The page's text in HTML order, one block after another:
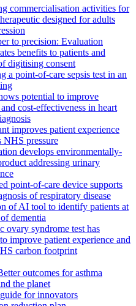
commercialisation activities for
designed for adults
to precision: Evaluation
benefits to patients and
digitising consent
a point-of-care sepsis test in an
potential to improve
cost-effectiveness in heart
improves patient experience
NHS pressure
develops environmentally-
addressing urinary
point-of-care device supports
of respiratory disease
of AI tool to identify patients at
dementia
ovary syndrome test has
improve patient experience and
carbon footprint
outcomes for asthma
the planet
for innovators